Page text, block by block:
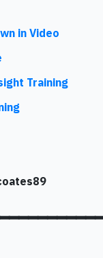
in Video
Training